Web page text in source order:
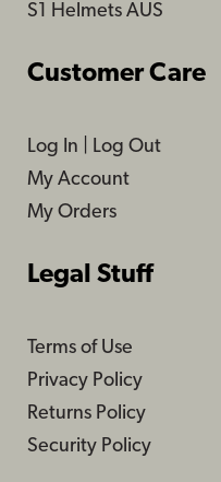
S1 Helmets AUS
Customer Care
Log In
Log Out
My Account
My Orders
Legal Stuff
Terms of Use
Privacy Policy
Returns Policy
Security Policy